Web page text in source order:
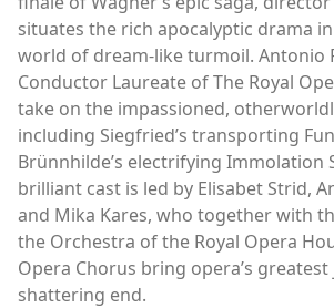
situates the rich apocalyptic drama
world of dream-like turmoil. Antonio
Conductor Laureate of The Royal
take on the impassioned,
including Siegfried’s transporting
Brünnhilde’s electrifying Immolation
brilliant cast is led by Elisabet Strid,
and Mika Kares, who together with
the Orchestra of the Royal Opera
Opera Chorus bring opera’s
shattering end.